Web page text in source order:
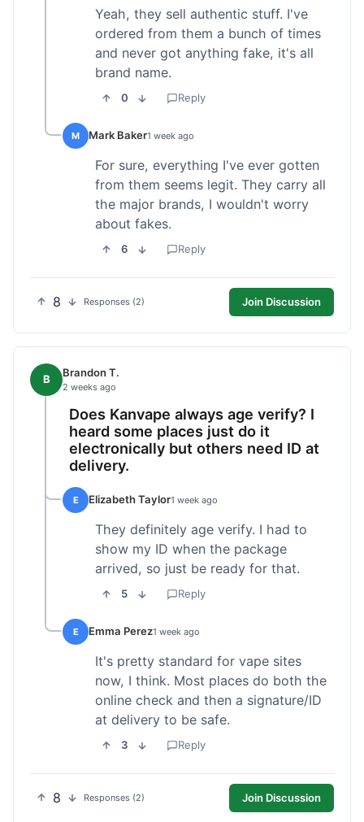
Yeah, they sell authentic stuff. I've
ordered from them a bunch of times
and never got anything fake, it's all
brand name.
0 Reply
M Mark Baker1 week ago
For sure, everything I've ever gotten
from them seems legit. They carry all
the major brands, I wouldn't worry
about fakes.
6 Reply
8 Responses (2) Join Discussion
B Brandon T.
2 weeks ago
Does Kanvape always age verify? I
heard some places just do it
electronically but others need ID at
delivery.
E Elizabeth Taylor1 week ago
They definitely age verify. I had to
show my ID when the package
arrived, so just be ready for that.
5 Reply
E Emma Perez1 week ago
It's pretty standard for vape sites
now, I think. Most places do both the
online check and then a signature/ID
at delivery to be safe.
3 Reply
8 Responses (2) Join Discussion